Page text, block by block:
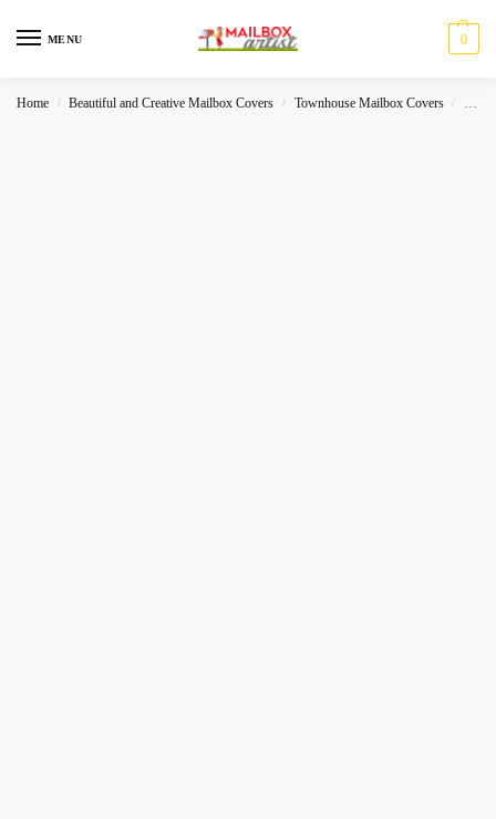
MENU 0
Home / Beautiful and Creative Mailbox Covers / Townhouse Mailbox Covers /